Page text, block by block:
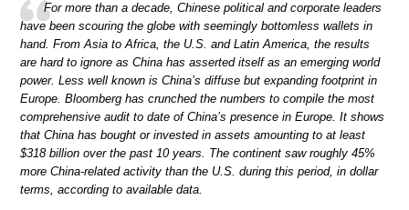
For more than a decade, Chinese political and corporate leaders
have been scouring the globe with seemingly bottomless wallets in
hand. From Asia to Africa, the U.S. and Latin America, the results
are hard to ignore as China has asserted itself as an emerging world
power. Less well known is China’s diffuse but expanding footprint in
Europe. Bloomberg has crunched the numbers to compile the most
comprehensive audit to date of China’s presence in Europe. It shows
that China has bought or invested in assets amounting to at least
$318 billion over the past 10 years. The continent saw roughly 45%
more China-related activity than the U.S. during this period, in dollar
terms, according to available data.